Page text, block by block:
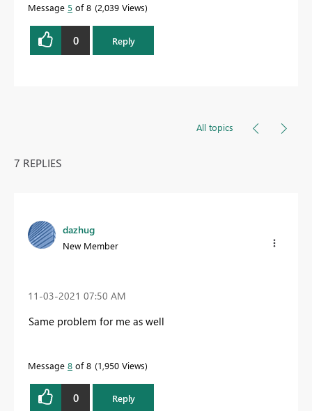
Message 5 of 8 2,039 Views
0 Reply
All topics
7 REPLIES
dazhug
New Member
‎11-03-2021 07:50 AM
Same problem for me as well
Message 8 of 8 1,950 Views
0 Reply